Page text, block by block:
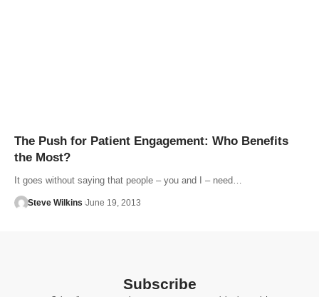
The Push for Patient Engagement: Who Benefits
the Most?
It goes without saying that people – you and I – need…
Steve Wilkins June 19, 2013
Subscribe